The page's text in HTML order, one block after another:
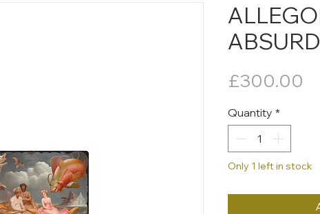
£300.00
Quantity *
Only 1 left in stock